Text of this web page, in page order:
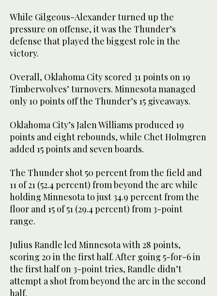
While Gilgeous-Alexander turned up the
pressure on offense, it was the Thunder’s
defense that played the biggest role in the
victory.
Overall, Oklahoma City scored 31 points on 19
Timberwolves’ turnovers. Minnesota managed
only 10 points off the Thunder’s 15 giveaways.
Oklahoma City’s Jalen Williams produced 19
points and eight rebounds, while Chet Holmgren
added 15 points and seven boards.
The Thunder shot 50 percent from the field and
11 of 21 (52.4 percent) from beyond the arc while
holding Minnesota to just 34.9 percent from the
floor and 15 of 51 (29.4 percent) from 3-point
range.
Julius Randle led Minnesota with 28 points,
scoring 20 in the first half. After going 5-for-6 in
the first half on 3-point tries, Randle didn’t
attempt a shot from beyond the arc in the second
half.